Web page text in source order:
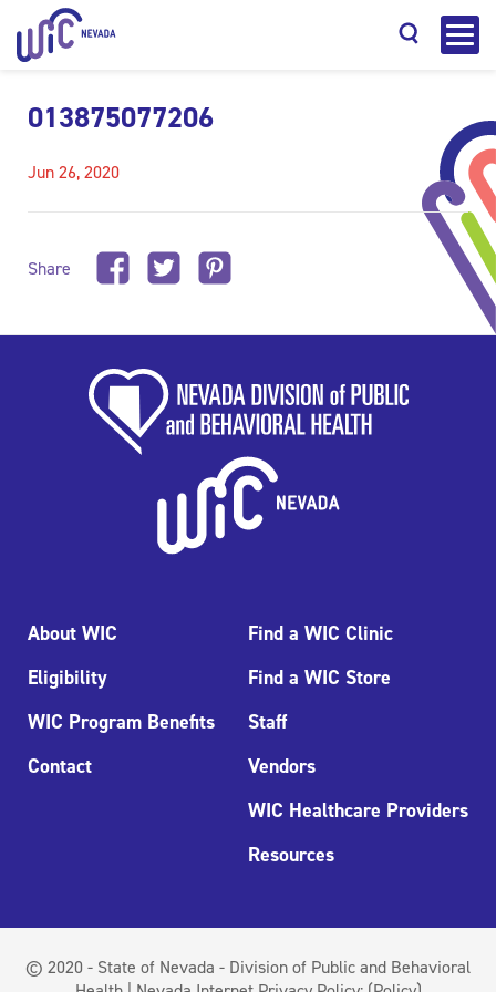
013875077206
Jun 26, 2020
Share
About WIC
Eligibility
WIC Program Benefits
Contact
Find a WIC Clinic
Find a WIC Store
Staff
Vendors
WIC Healthcare Providers
Resources
© 2020 - State of Nevada - Division of Public and Behavioral